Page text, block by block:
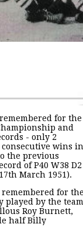
for the
and
- only 2
consecutive wins in
the previous
of P40 W38 D2
March 1951).
for the
played by the team
Roy Burnett,
half Billy
shoulder during